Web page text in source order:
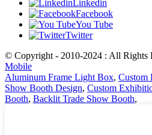
Linkedin
Facebook
You Tube
Twitter
© Copyright - 2010-2024 : All Rights
Mobile
Aluminum Frame Light Box, Custom
Show Booth Design, Custom
Booth, Backlit Trade Show Booth,